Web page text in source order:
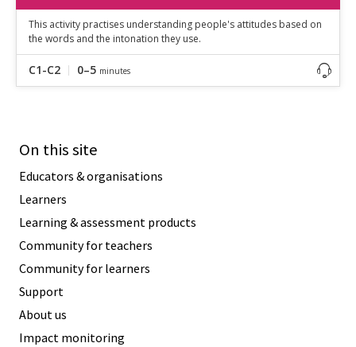
This activity practises understanding people's attitudes based on
the words and the intonation they use.
C1-C2 0–5 minutes
On this site
Educators & organisations
Learners
Learning & assessment products
Community for teachers
Community for learners
Support
About us
Impact monitoring